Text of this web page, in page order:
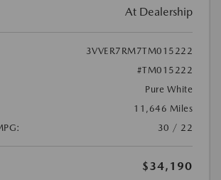
At Dealership
3VVER7RM7TM015222
#TM015222
Pure White
11,646 Miles
30 / 22
$34,190